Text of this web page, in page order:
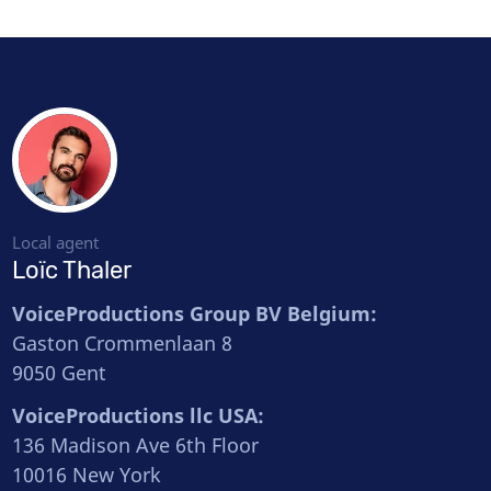
Local agent
Loïc Thaler
VoiceProductions Group BV Belgium:
Gaston Crommenlaan 8
9050 Gent
VoiceProductions llc USA:
136 Madison Ave 6th Floor
10016 New York